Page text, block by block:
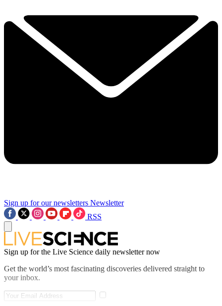
Sign up for our newsletters Newsletter
RSS
Sign up for the Live Science daily newsletter now
Get the world’s most fascinating discoveries delivered straight to
your inbox.